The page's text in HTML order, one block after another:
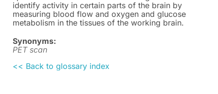
identify activity in certain parts of the brain by
measuring blood flow and oxygen and glucose
metabolism in the tissues of the working brain.
Synonyms:
PET scan
<< Back to glossary index